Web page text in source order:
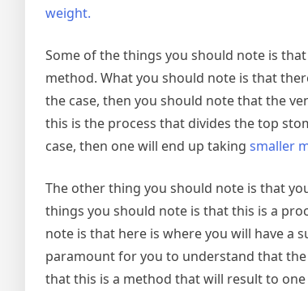
weight.
Some of the things you should note is
method. What you should note is that
the case, then you should note that the
this is the process that divides the top
case, then one will end up taking smaller
The other thing you should note is that
things you should note is that this is a
note is that here is where you will have a
paramount for you to understand that
that this is a method that will result to